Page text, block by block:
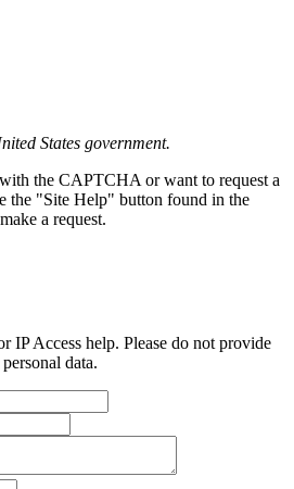
States government.
the CAPTCHA or want to request a
the "Site Help" button found in the
a request.
IP Access help. Please do not provide
data.